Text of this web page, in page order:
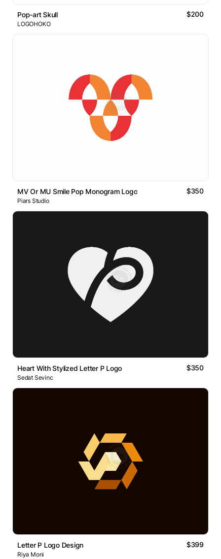
Pop-art Skull $200
LOGOHOKO
MV Or MU Smile Pop Monogram Logo $350
Piars Studio
Heart With Stylized Letter P Logo $350
Sedat Sevinc
Letter P Logo Design $399
Riya Moni